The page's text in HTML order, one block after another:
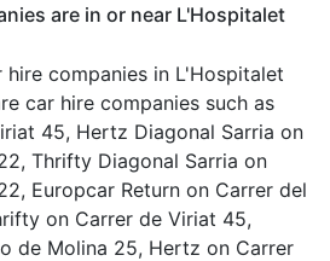
are in or near L'Hospitalet
hire companies in L'Hospitalet
car hire companies such as
45, Hertz Diagonal Sarria on
Thrifty Diagonal Sarria on
Europcar Return on Carrer del
on Carrer de Viriat 45,
de Molina 25, Hertz on Carrer